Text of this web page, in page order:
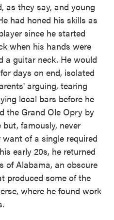
as they say, and young
had honed his skills as
since he started
when his hands were
a guitar neck. He would
days on end, isolated
arguing, tearing
local bars before he
the Grand Ole Opry by
famously, never
of a single required
early 20s, he returned
of Alabama, an obscure
produced some of the
where he found work